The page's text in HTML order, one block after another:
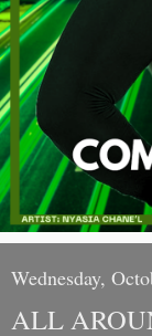
Wednesday,
ALL